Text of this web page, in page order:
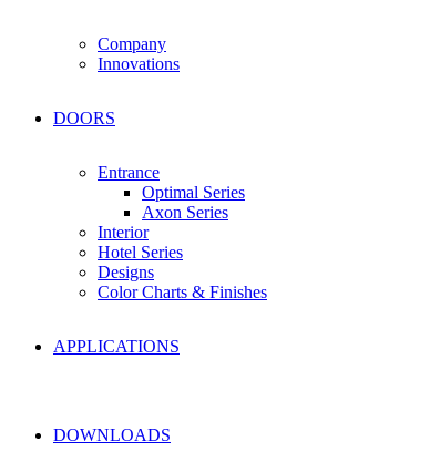
Company
Innovations
DOORS
Entrance
Optimal Series
Axon Series
Interior
Hotel Series
Designs
Color Charts & Finishes
APPLICATIONS
DOWNLOADS